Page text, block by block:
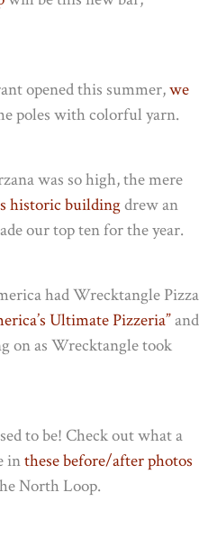
opened this summer,we
poles with colorful yarn.
was so high, the mere
historic buildingdrew an
our top ten for the year.
had Wrecktangle Pizza
Ultimate Pizzeria”and
on as Wrecktangle took
to be! Check out what a
inthese before/after photos
North Loop.